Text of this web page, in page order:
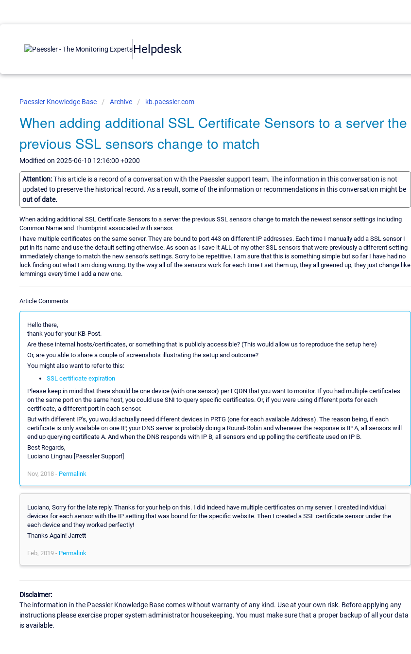
Helpdesk
Paessler Knowledge Base Archive kb.paessler.com
When adding additional SSL Certificate Sensors to a server the
previous SSL sensors change to match
Modified on 2025-06-10 12:16:00 +0200
Attention:This article is a record of a conversation with the Paessler support team. The information in this conversation is not
updated to preserve the historical record. As a result, some of the information or recommendations in this conversation might be
out of date.
When adding additional SSL Certificate Sensors to a server the previous SSL sensors change to match the newest sensor settings including
Common Name and Thumbprint associated with sensor.
I have multiple certificates on the same server. They are bound to port 443 on different IP addresses. Each time I manually add a SSL sensor I
put in its name and use the default setting otherwise. As soon as I save it ALL of my other SSL sensors that were previously a different setting
immediately change to match the new sensor's settings. Sorry to be repetitive. I am sure that this is something simple but so far I have had no
luck finding out what I am doing wrong. By the way all of the sensors work for each time I set them up, they all greened up, they just change like
lemmings every time I add a new one.
Article Comments
Hello there,
thank you for your KB-Post.
Are these internal hosts/certificates, or something that is publicly accessible? (This would allow us to reproduce the setup here)
Or, are you able to share a couple of screenshots illustrating the setup and outcome?
You might also want to refer to this:
SSL certificate expiration
Please keep in mind that there should be one device (with one sensor) per FQDN that you want to monitor. If you had multiple certificates
on the same port on the same host, you could use SNI to query specific certificates. Or, if you were using different ports for each
certificate, a different port in each sensor.
But with different IP's, you would actually need different devices in PRTG (one for each available Address). The reason being, if each
certificate is only available on one IP, your DNS server is probably doing a Round-Robin and whenever the response is IP A, all sensors will
end up querying certificate A. And when the DNS responds with IP B, all sensors end up polling the certificate used on IP B.
Best Regards,
Luciano Lingnau [Paessler Support]
Nov, 2018 - Permalink
Luciano, Sorry for the late reply. Thanks for your help on this. I did indeed have multiple certificates on my server. I created individual
devices for each sensor with the IP setting that was bound for the specific website. Then I created a SSL certificate sensor under the
each device and they worked perfectly!
Thanks Again! Jarrett
Feb, 2019 - Permalink
Disclaimer:
The information in the Paessler Knowledge Base comes without warranty of any kind. Use at your own risk. Before applying any
instructions please exercise proper system administrator housekeeping. You must make sure that a proper backup of all your data
is available.